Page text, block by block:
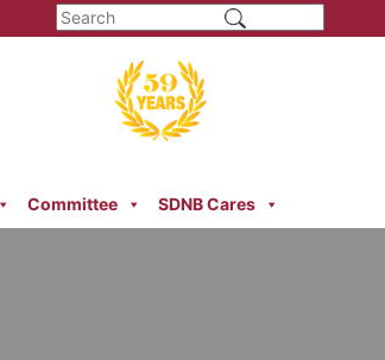
Committee SDNB Cares